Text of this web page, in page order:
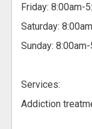
Friday: 8:00am-
Saturday:
Sunday:
Services:
Addiction